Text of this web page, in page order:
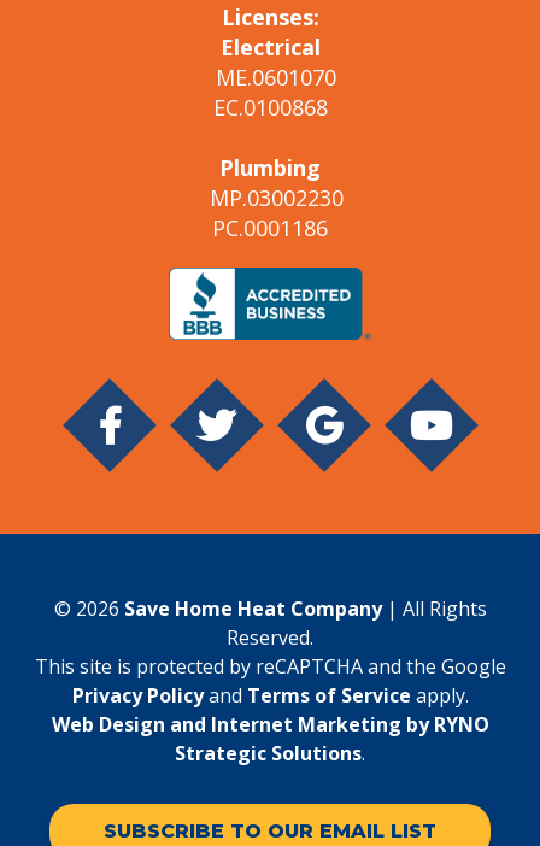
Licenses:
Electrical
ME.0601070
EC.0100868
Plumbing
MP.03002230
PC.0001186
© 2026 Save Home Heat Company| All Rights
Reserved.
This site is protected by reCAPTCHA and the Google
Privacy Policyand Terms of Service apply.
Web Design and Internet Marketing by RYNO
Strategic Solutions.
SUBSCRIBE TO OUR EMAIL LIST